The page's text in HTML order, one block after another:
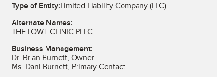
Type of Entity:Limited Liability Company (LLC)
Alternate Names:
THE LOWT CLINIC PLLC
Business Management:
Dr. Brian Burnett, Owner
Ms. Dani Burnett, Primary Contact